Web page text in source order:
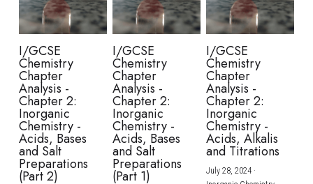
SPANISH
IBDP TOK
ONLINE TUTORIAL
IGCSE & GCSE PHYSICS
HKDSE ENGLISH
OUR STORIES
I/GCSE
Chemistry
Chapter
Analysis -
Chapter 2:
Inorganic
Chemistry -
Acids, Bases
and Salt
Preparations
(Part 2)
I/GCSE
Chemistry
Chapter
Analysis -
Chapter 2:
Inorganic
Chemistry -
Acids, Bases
and Salt
Preparations
(Part 1)
I/GCSE
Chemistry
Chapter
Analysis -
Chapter 2:
Inorganic
Chemistry -
Acids, Alkalis
and Titrations
July 28, 2024·